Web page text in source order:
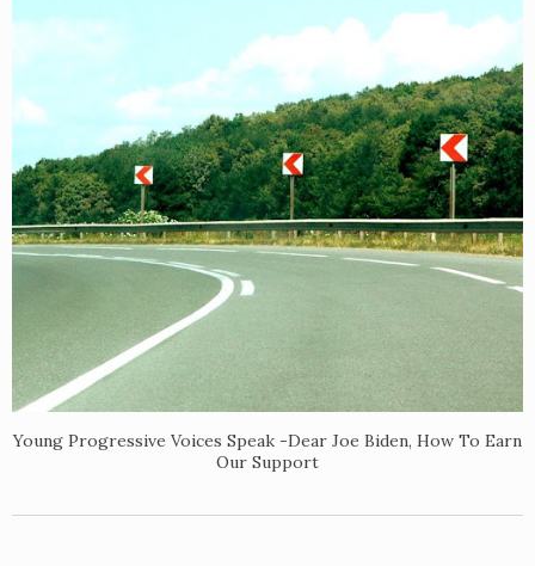
Young Progressive Voices Speak -Dear Joe Biden, How To Earn
Our Support